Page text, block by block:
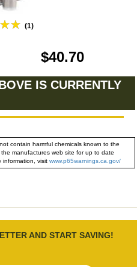
(1)
$40.70
IS CURRENTLY
contain harmful chemicals known to the
manufactures web site for up to date
information, visit www.p65warnings.ca.gov/
AND START SAVING!